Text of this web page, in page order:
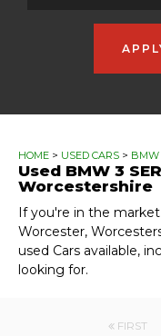
HOME > USED CARS > BMW
Used BMW 3
Worcestershire
If you're in the
Worcester,
used Cars available,
looking for.
FIRST